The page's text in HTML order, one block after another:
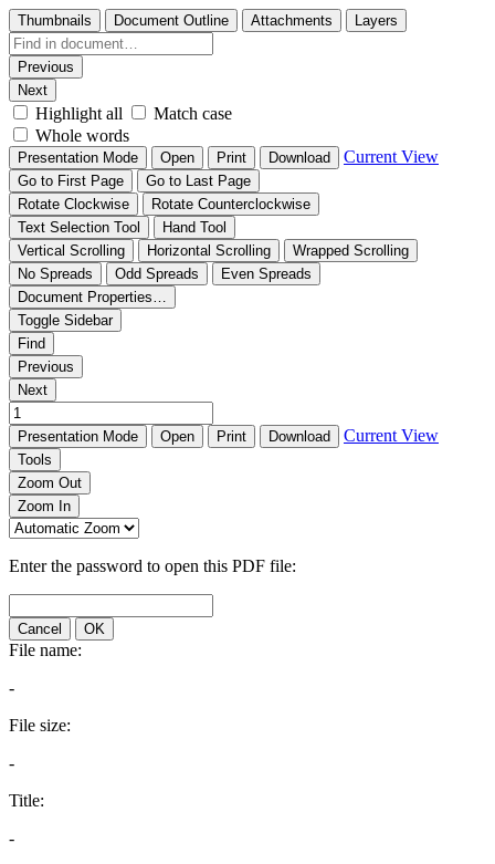
Thumbnails Document Outline Attachments Layers
Previous
Next
Highlight all
Match case
Whole words
Presentation Mode Open Print Download Current View
Go to First Page
Go to Last Page
Rotate Clockwise
Rotate Counterclockwise
Text Selection Tool
Hand Tool
Vertical Scrolling
Horizontal Scrolling
Wrapped Scrolling
No Spreads
Odd Spreads
Even Spreads
Document Properties…
Toggle Sidebar
Find
Previous
Next
Presentation Mode Open Print Download Current View
Tools
Zoom Out
Zoom In
Enter the password to open this PDF file:
Cancel OK
File name:
-
File size:
-
Title:
-